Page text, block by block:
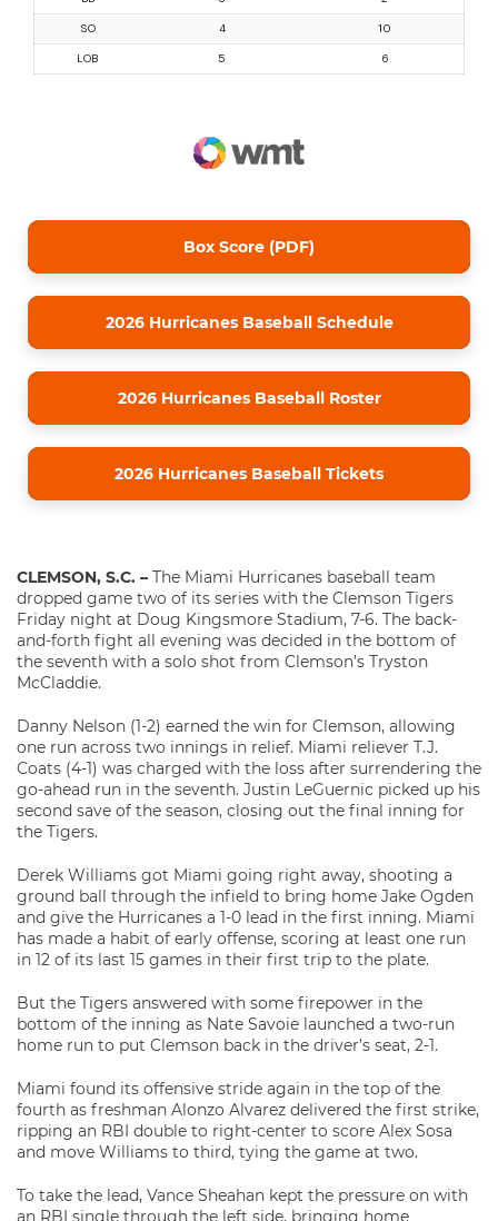
Box Score (PDF)
2026 Hurricanes Baseball Schedule
2026 Hurricanes Baseball Roster
2026 Hurricanes Baseball Tickets
CLEMSON, S.C. – The Miami Hurricanes baseball team
dropped game two of its series with the Clemson Tigers
Friday night at Doug Kingsmore Stadium, 7-6. The back-
and-forth fight all evening was decided in the bottom of
the seventh with a solo shot from Clemson’s Tryston
McCladdie.
Danny Nelson (1-2) earned the win for Clemson, allowing
one run across two innings in relief. Miami reliever T.J.
Coats (4-1) was charged with the loss after surrendering the
go-ahead run in the seventh. Justin LeGuernic picked up his
second save of the season, closing out the final inning for
the Tigers.
Derek Williams got Miami going right away, shooting a
ground ball through the infield to bring home Jake Ogden
and give the Hurricanes a 1-0 lead in the first inning. Miami
has made a habit of early offense, scoring at least one run
in 12 of its last 15 games in their first trip to the plate.
But the Tigers answered with some firepower in the
bottom of the inning as Nate Savoie launched a two-run
home run to put Clemson back in the driver’s seat, 2-1.
Miami found its offensive stride again in the top of the
fourth as freshman Alonzo Alvarez delivered the first strike,
ripping an RBI double to right-center to score Alex Sosa
and move Williams to third, tying the game at two.
To take the lead, Vance Sheahan kept the pressure on with
an RBI single through the left side, bringing home